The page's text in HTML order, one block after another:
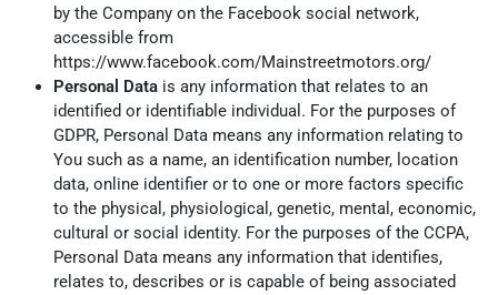
by the Company on the Facebook social network,
accessible from
https://www.facebook.com/Mainstreetmotors.org/
Personal Data is any information that relates to an
identified or identifiable individual. For the purposes of
GDPR, Personal Data means any information relating to
You such as a name, an identification number, location
data, online identifier or to one or more factors specific
to the physical, physiological, genetic, mental, economic,
cultural or social identity. For the purposes of the CCPA,
Personal Data means any information that identifies,
relates to, describes or is capable of being associated